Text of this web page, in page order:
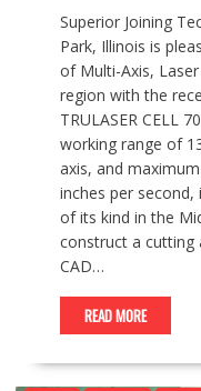
Superior Joining
Park, Illinois is
of Multi-Axis,
region with the
TRULASER CELL
working range of
axis, and
inches per
of its kind in the
construct a cutting
CAD…
READ MORE